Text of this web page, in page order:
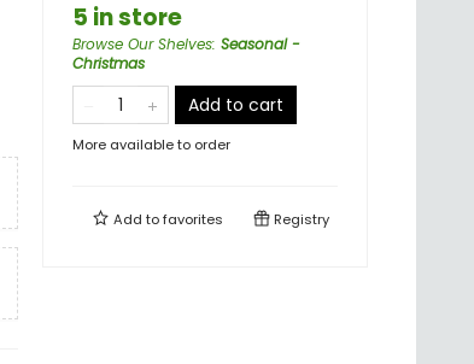
5 in store
Browse Our Shelves: Seasonal -
Christmas
Add to cart
More available to order
Add tofavorites Registry